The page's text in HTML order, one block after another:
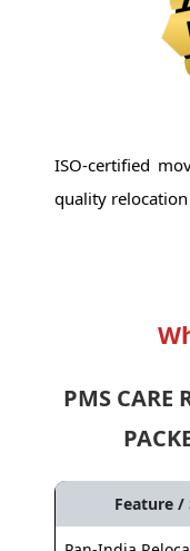
ISO-certified
quality
PMS CARE
Feature /